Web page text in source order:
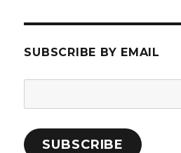
SUBSCRIBE BY EMAIL
Address:
SUBSCRIBE